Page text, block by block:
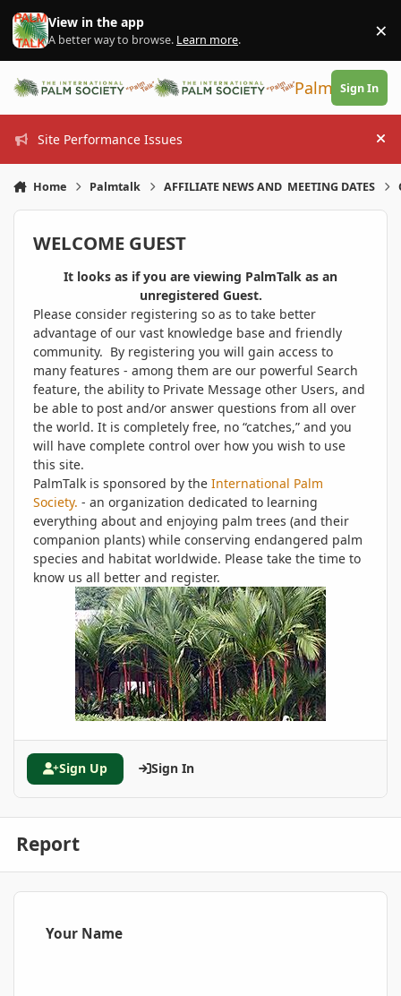
Skip to content
View in the app
A better way to browse. Learn more. ×
PalmTalk
Sign In
Site Performance Issues
Home Palmtalk AFFILIATE NEWS AND MEETING DATES
WELCOME GUEST
It looks as if you are viewing PalmTalk as an
unregistered Guest.
Please consider registering so as to take better
advantage of our vast knowledge base and friendly
community. By registering you will gain access to
many features - among them are our powerful Search
feature, the ability to Private Message other Users, and
be able to post and/or answer questions from all over
the world. It is completely free, no “catches,” and you
will have complete control over how you wish to use
this site.
PalmTalk is sponsored by the International Palm
Society. - an organization dedicated to learning
everything about and enjoying palm trees (and their
companion plants) while conserving endangered palm
species and habitat worldwide. Please take the time to
know us all better and register.
Sign Up Sign In
Report
Your Name